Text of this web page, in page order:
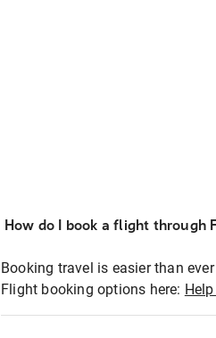
How do I book a flight through
Booking travel is easier than
Flight booking options here: